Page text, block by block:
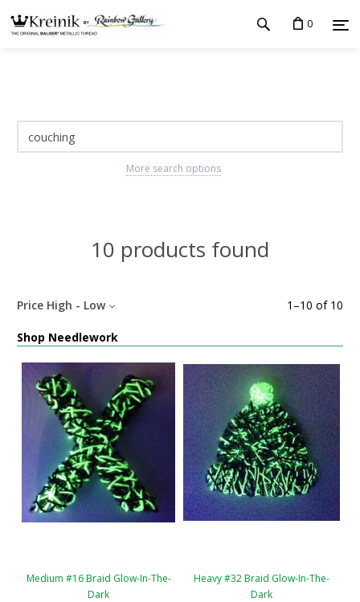
0
More search options
10 products found
1 –10 of 10
Price High - Low
Shop Needlework
Medium #16 Braid Glow-In-The-
Dark
Heavy #32 Braid Glow-In-The-
Dark